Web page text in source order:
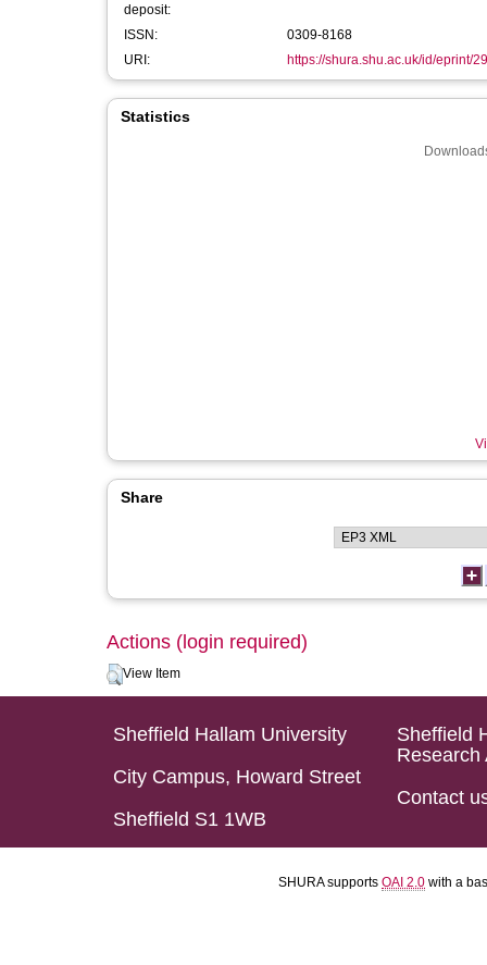
deposit:
ISSN:
0309-8168
URI:
https://shura.shu.ac.uk/id/eprint/
Statistics
Share
Actions (login required)
View Item
Sheffield Hallam University
City Campus, Howard Street
Sheffield S1 1WB
Sheffield
Research
Contact
SHURA supports OAI 2.0 with a